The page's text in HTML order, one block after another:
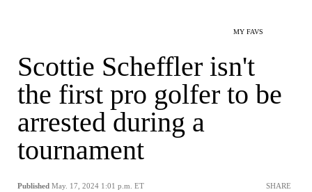
MY FAVS
Scottie Scheffler isn't
the first pro golfer to be
arrested during a
tournament
Published May. 17, 2024 1:01 p.m. ET SHARE